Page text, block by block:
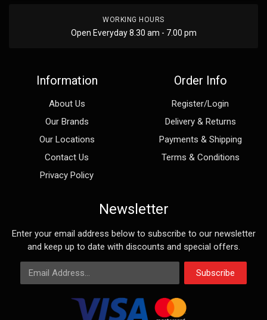
WORKING HOURS
Open Everyday 8.30 am - 7.00 pm
Information
About Us
Our Brands
Our Locations
Contact Us
Privacy Policy
Order Info
Register/Login
Delivery & Returns
Payments & Shipping
Terms & Conditions
Newsletter
Enter your email address below to subscribe to our newsletter
and keep up to date with discounts and special offers.
Email Address
Subscribe